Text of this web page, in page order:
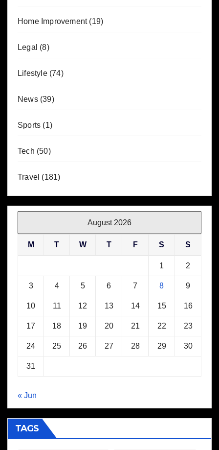
Home Improvement(19)
Legal (8)
Lifestyle(74)
News(39)
Sports (1)
Tech (50)
Travel (181)
August 2026
M T W T F S S
1 2
3 4 5 6 7 8 9
10 11 12 13 14 15 16
17 18 19 20 21 22 23
24 25 26 27 28 29 30
31
« Jun
TAGS